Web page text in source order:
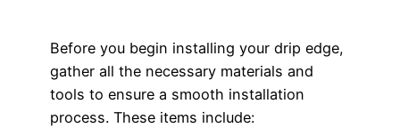
Before you begin installing your drip edge,
gather all the necessary materials and
tools to ensure a smooth installation
process. These items include: